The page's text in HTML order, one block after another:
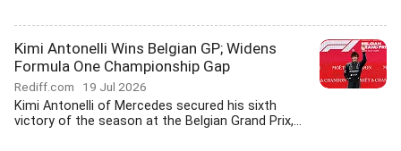
Kimi Antonelli Wins Belgian GP; Widens
Formula One Championship Gap
Rediff.com 19 Jul 2026
Kimi Antonelli of Mercedes secured his sixth
victory of the season at the Belgian Grand Prix,...